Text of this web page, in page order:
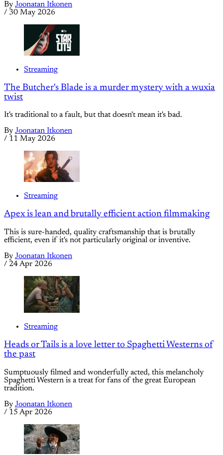
By Joonatan Itkonen
/ 30 May 2026
Streaming
The Butcher's Blade is a murder mystery with a wuxia
twist
It's traditional to a fault, but that doesn't mean it's bad.
By Joonatan Itkonen
/ 11 May 2026
Streaming
Apex is lean and brutally efficient action filmmaking
This is sure-handed, quality craftsmanship that is brutally
efficient, even if it's not particularly original or inventive.
By Joonatan Itkonen
/ 24 Apr 2026
Streaming
Heads or Tails is a love letter to Spaghetti Westerns of
the past
Sumptuously filmed and wonderfully acted, this melancholy
Spaghetti Western is a treat for fans of the great European
tradition.
By Joonatan Itkonen
/ 15 Apr 2026